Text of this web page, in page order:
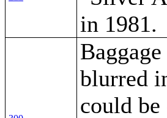
in 1981.
blurred
could be